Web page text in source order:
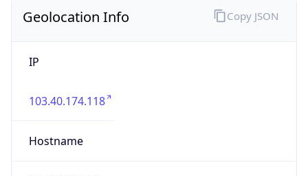
Geolocation Info
IP
103.40.174.118
Hostname
Copy JSON